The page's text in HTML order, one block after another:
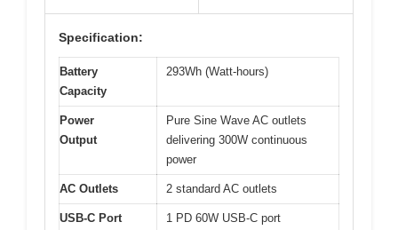
Specification:
Battery
Capacity
293Wh (Watt-hours)
Power
Output
Pure Sine Wave AC outlets
delivering 300W continuous
power
AC Outlets 2 standard AC outlets
USB-C Port
1 PD 60W USB-C port